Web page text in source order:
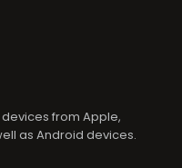
from Apple,
as Android devices.